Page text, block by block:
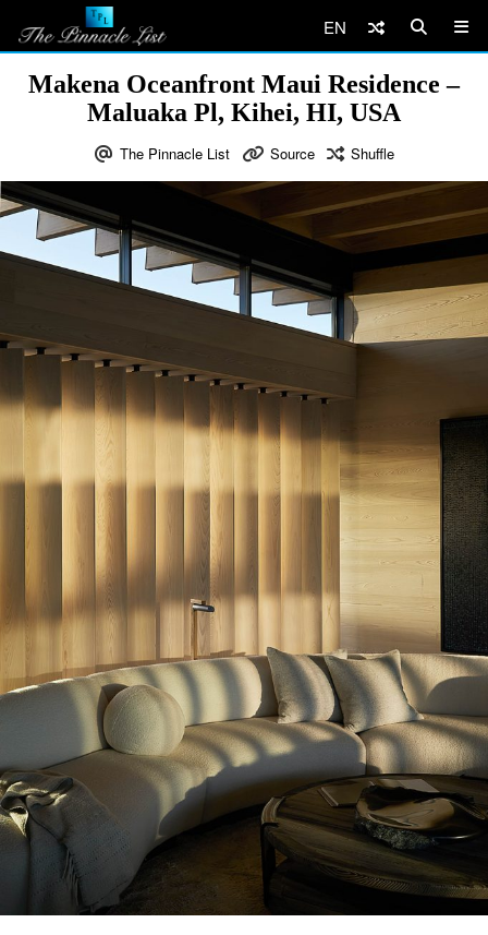
EN
Makena Oceanfront Maui Residence –
Maluaka Pl, Kihei, HI, USA
The Pinnacle List Source Shuffle